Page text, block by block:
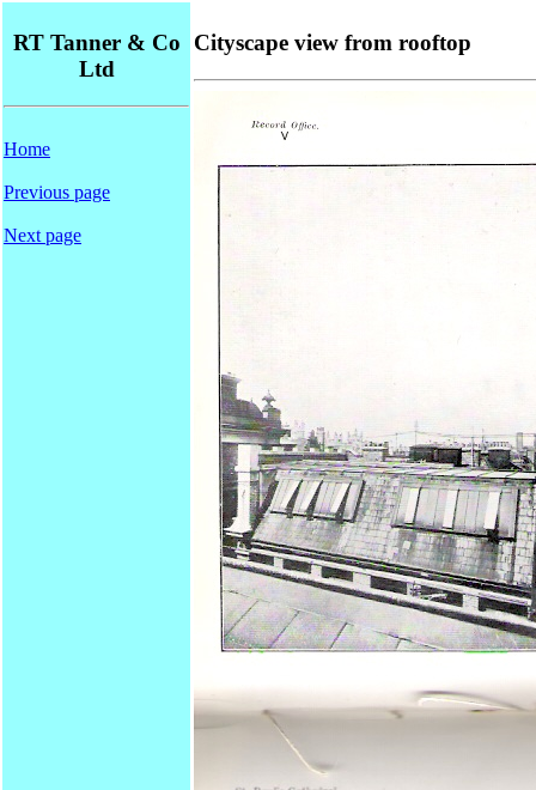
RT Tanner & Co
Ltd
Home
Previous page
Next page
Cityscape view from rooftop